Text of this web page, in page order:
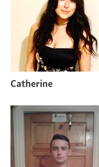
Catherine